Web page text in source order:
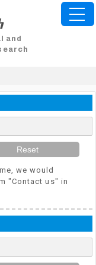
and
Reset
we would
"Contact us" in